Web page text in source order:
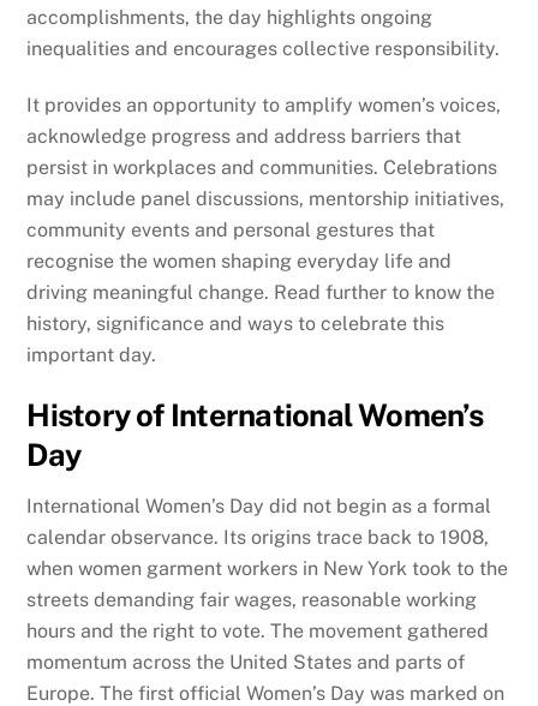
accomplishments, the day highlights ongoing
inequalities and encourages collective responsibility.
It provides an opportunity to amplify women’s voices,
acknowledge progress and address barriers that
persist in workplaces and communities. Celebrations
may include panel discussions, mentorship initiatives,
community events and personal gestures that
recognise the women shaping everyday life and
driving meaningful change. Read further to know the
history, significance and ways to celebrate this
important day.
History of International Women’s
Day
International Women’s Day did not begin as a formal
calendar observance. Its origins trace back to 1908,
when women garment workers in New York took to the
streets demanding fair wages, reasonable working
hours and the right to vote. The movement gathered
momentum across the United States and parts of
Europe. The first official Women’s Day was marked on